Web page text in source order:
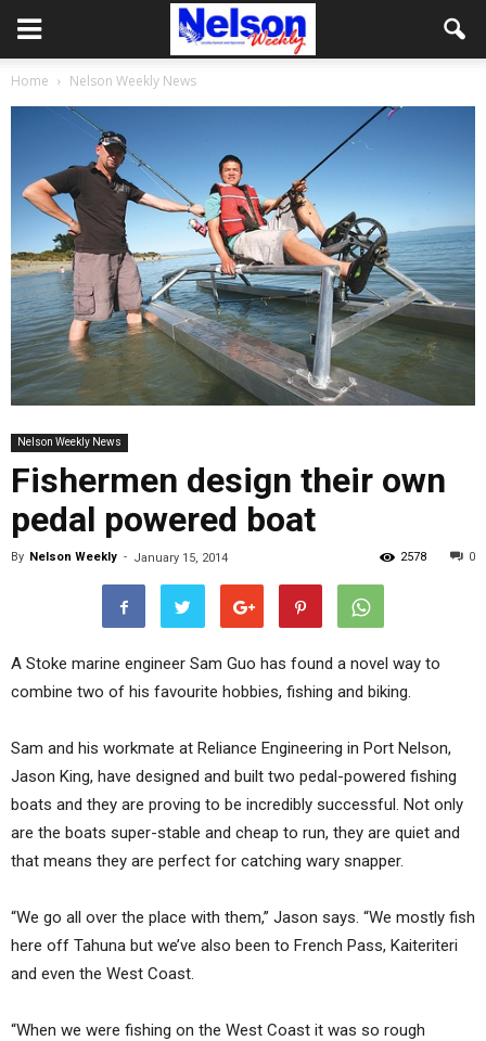
Home Nelson Weekly News
Nelson Weekly News
Fishermen design their own
pedal powered boat
By Nelson Weekly - January 15, 2014 0
2578
A Stoke marine engineer Sam Guo has found a novel way to
combine two of his favourite hobbies, fishing and biking.
Sam and his workmate at Reliance Engineering in Port Nelson,
Jason King, have designed and built two pedal-powered fishing
boats and they are proving to be incredibly successful. Not only
are the boats super-stable and cheap to run, they are quiet and
that means they are perfect for catching wary snapper.
“We go all over the place with them,” Jason says. “We mostly fish
here off Tahuna but we’ve also been to French Pass, Kaiteriteri
and even the West Coast.
“When we were fishing on the West Coast it was so rough